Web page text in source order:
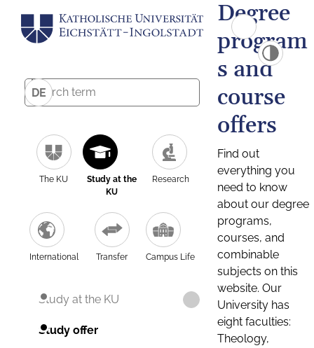
DE
The KU
Study at the
KU
Research
International Transfer Campus Life
Study at the KU
Study offer
Degree
program
s and
course
offers
Find out
everything you
need to know
about our degree
programs,
courses, and
combinable
subjects on this
website. Our
University has
eight faculties:
Theology,